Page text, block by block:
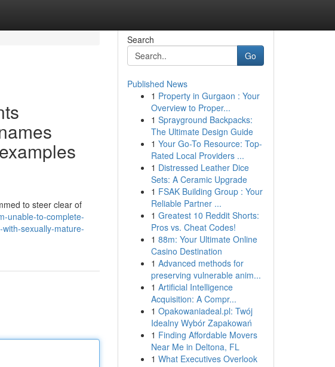
to steer clear of
unable-to-complete-
sexually-mature-
Search
Go
Published News
1 Property in Gurgaon : Your
Overview to Proper...
1 Sprayground Backpacks:
The Ultimate Design Guide
1 Your Go-To Resource: Top-
Rated Local Providers ...
1 Distressed Leather Dice
Sets: A Ceramic Upgrade
1 FSAK Building Group : Your
Reliable Partner ...
1 Greatest 10 Reddit Shorts:
Pros vs. Cheat Codes!
1 88m: Your Ultimate Online
Casino Destination
1 Advanced methods for
preserving vulnerable anim...
1 Artificial Intelligence
Acquisition: A Compr...
1 Opakowaniadeal.pl: Twój
Idealny Wybór Zapakowań
1 Finding Affordable Movers
Near Me in Deltona, FL
1 What Executives Overlook